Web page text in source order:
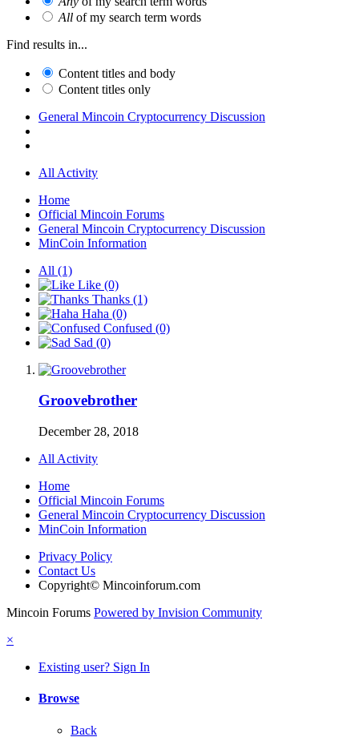
All of my search term words
Find results in...
Content titles and body
Content titles only
General Mincoin Cryptocurrency Discussion
All Activity
Home
Official Mincoin Forums
General Mincoin Cryptocurrency Discussion
MinCoin Information
All (1)
Like (0)
Thanks (1)
Haha (0)
Confused (0)
Sad (0)
Groovebrother
December 28, 2018
All Activity
Home
Official Mincoin Forums
General Mincoin Cryptocurrency Discussion
MinCoin Information
Privacy Policy
Contact Us
Copyright© Mincoinforum.com
Mincoin Forums Powered by Invision Community
×
Existing user? Sign In
Browse
Back